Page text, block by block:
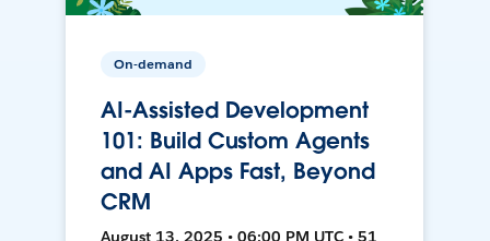
On-demand
AI-Assisted Development
101: Build Custom Agents
and AI Apps Fast, Beyond
CRM
August 13, 2025 • 06:00 PM UTC • 51